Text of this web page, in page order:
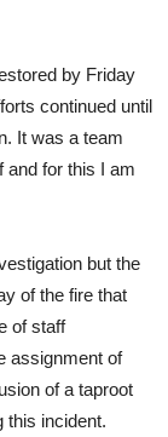
by Friday
continued until
It was a team
and for this I am
but the
of the fire that
of staff
assignment of
of a taproot
this incident.